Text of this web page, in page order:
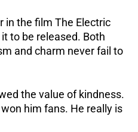
in the film The Electric
to be released. Both
and charm never fail to
the value of kindness.
him fans. He really is